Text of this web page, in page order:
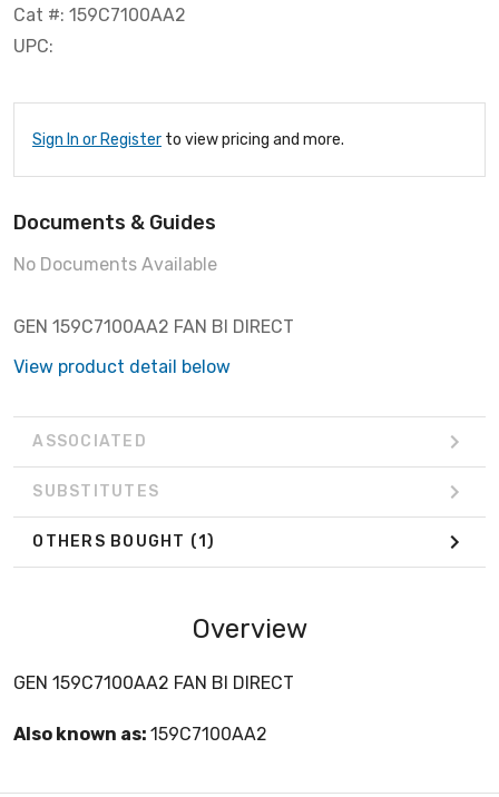
Cat #: 159C7100AA2
UPC:
Sign In or Register to view pricing and more.
Documents & Guides
No Documents Available
GEN 159C7100AA2 FAN BI DIRECT
View product detail below
ASSOCIATED
SUBSTITUTES
OTHERS BOUGHT (1)
Overview
GEN 159C7100AA2 FAN BI DIRECT
Also known as: 159C7100AA2